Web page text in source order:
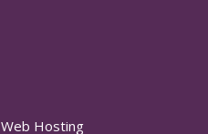
Web Hosting